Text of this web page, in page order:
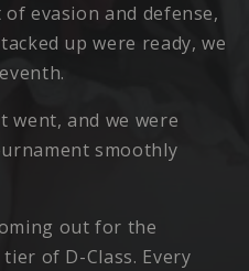
evasion and defense,
up were ready, we
went, and we were
smoothly
out for the
of D-Class. Every